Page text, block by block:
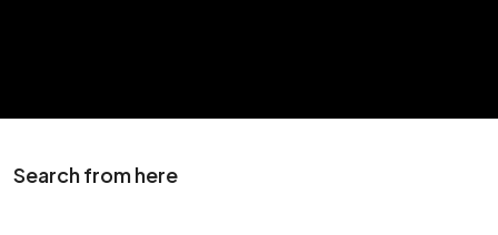
Search from here